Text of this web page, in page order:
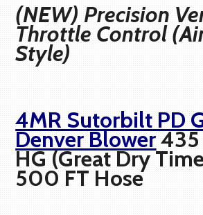
(NEW) Precision
Throttle Control
Style)
4MR Sutorbilt PD
Denver Blower435
HG (Great Dry
500 FT Hose